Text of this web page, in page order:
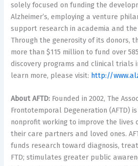
solely focused on funding the
Alzheimer’s, employing a venture
support research in academia and
Through the generosity of its donors,
more than$115 million to fund over
discovery programs and clinical trials
learn more, please visit: http://
About AFTD: Founded in 2002, The
Frontotemporal Degeneration (AFTD)
nonprofit working to improve the lives
their care partners and loved ones.
funds research toward diagnosis,
FTD; stimulates greater public